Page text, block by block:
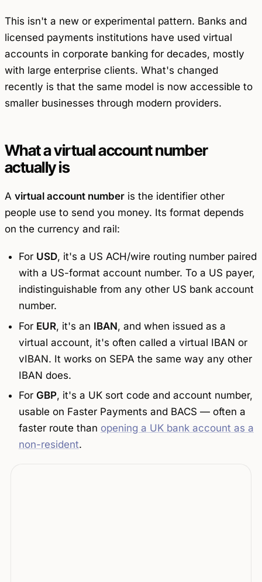
This isn't a new or experimental pattern. Banks and
licensed payments institutions have used virtual
accounts in corporate banking for decades, mostly
with large enterprise clients. What's changed
recently is that the same model is now accessible to
smaller businesses through modern providers.
What a virtual account number
actually is
A virtual account number is the identifier other
people use to send you money. Its format depends
on the currency and rail:
For USD, it's a US ACH/wire routing number paired
with a US-format account number. To a US payer,
indistinguishable from any other US bank account
number.
For EUR, it's an IBAN, and when issued as a
virtual account, it's often called a virtual IBAN or
vIBAN. It works on SEPA the same way any other
IBAN does.
For GBP, it's a UK sort code and account number,
usable on Faster Payments and BACS — often a
faster route than opening a UK bank account as a
non-resident.